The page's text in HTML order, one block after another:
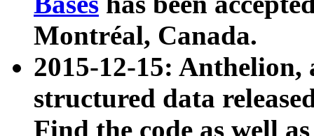
Montréal, Canada.
2015-12-15: Anthelion,
structured data
Find the code as well